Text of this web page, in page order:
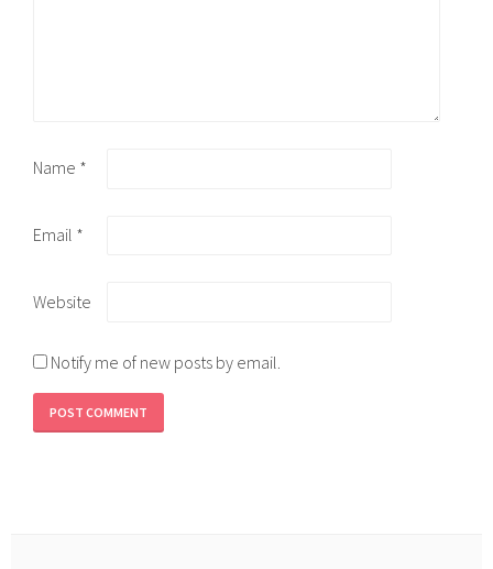
Name *
Email *
Website
Notify me of new posts by email.